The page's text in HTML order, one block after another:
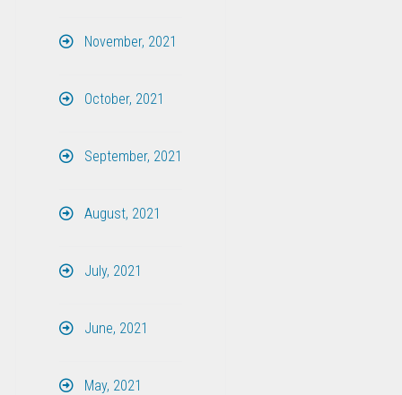
November, 2021
October, 2021
September, 2021
August, 2021
July, 2021
June, 2021
May, 2021